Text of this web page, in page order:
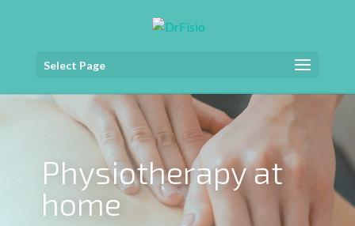
Select Page
Physiotherapy at
home